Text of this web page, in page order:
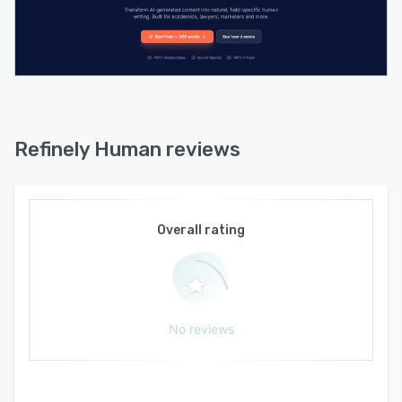
humanization. Continuous model updates
ensure ongoing adaptation to evolving
detection algorithms. The platform functions as
a standalone web-based editor without
Refinely Human reviews
Overall rating
No reviews